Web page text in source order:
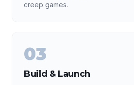
creep games.
03
Build & Launch